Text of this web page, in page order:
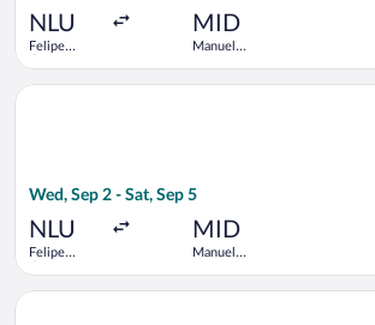
NLU
Felipe
MID
Manuel
Wed, Sep 2 - Sat, Sep 5
NLU
Felipe
MID
Manuel
Select Viva flight, departing Wed, Sep 2
Select Viva flight, departing Wed, Sep 2